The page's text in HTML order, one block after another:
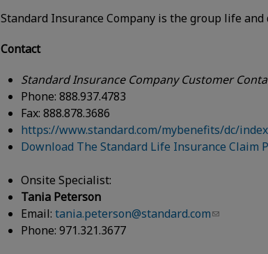
Standard Insurance Company is the group life
Contact
Standard Insurance Company Customer
Phone: 888.937.4783
Fax: 888.878.3686
https://www.standard.com/mybenefits/dc/
Download The Standard Life Insurance Claim
Onsite Specialist:
Tania Peterson
Email:tania.peterson@standard.com
Phone: 971.321.3677